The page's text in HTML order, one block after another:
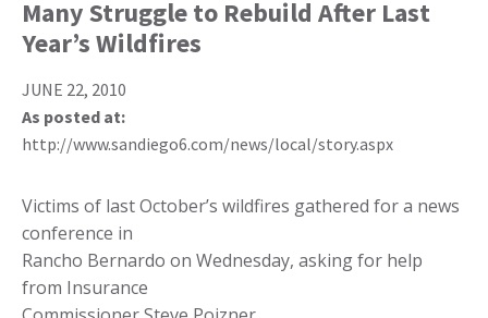
Many Struggle to Rebuild After Last
Year’s Wildfires
JUNE 22, 2010
As posted at:
http://www.sandiego6.com/news/local/story.aspx
Victims of last October’s wildfires gathered for a news
conference in
Rancho Bernardo on Wednesday, asking for help
from Insurance